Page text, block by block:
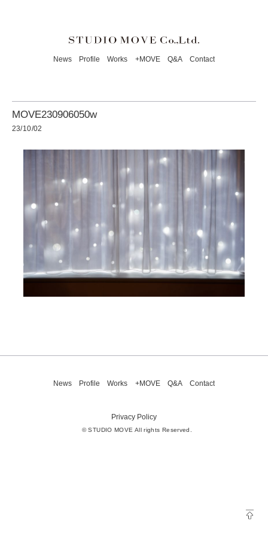
News Profile Works +MOVE Q&A Contact
MOVE230906050w
23/10/02
News Profile Works +MOVE Q&A Contact
Privacy Policy
© STUDIO MOVE All rights Reserved.